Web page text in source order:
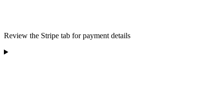
Review the Stripe tab for payment details